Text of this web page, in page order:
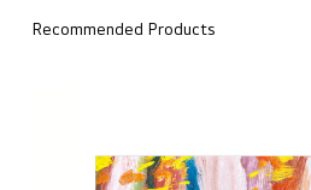
Recommended Products